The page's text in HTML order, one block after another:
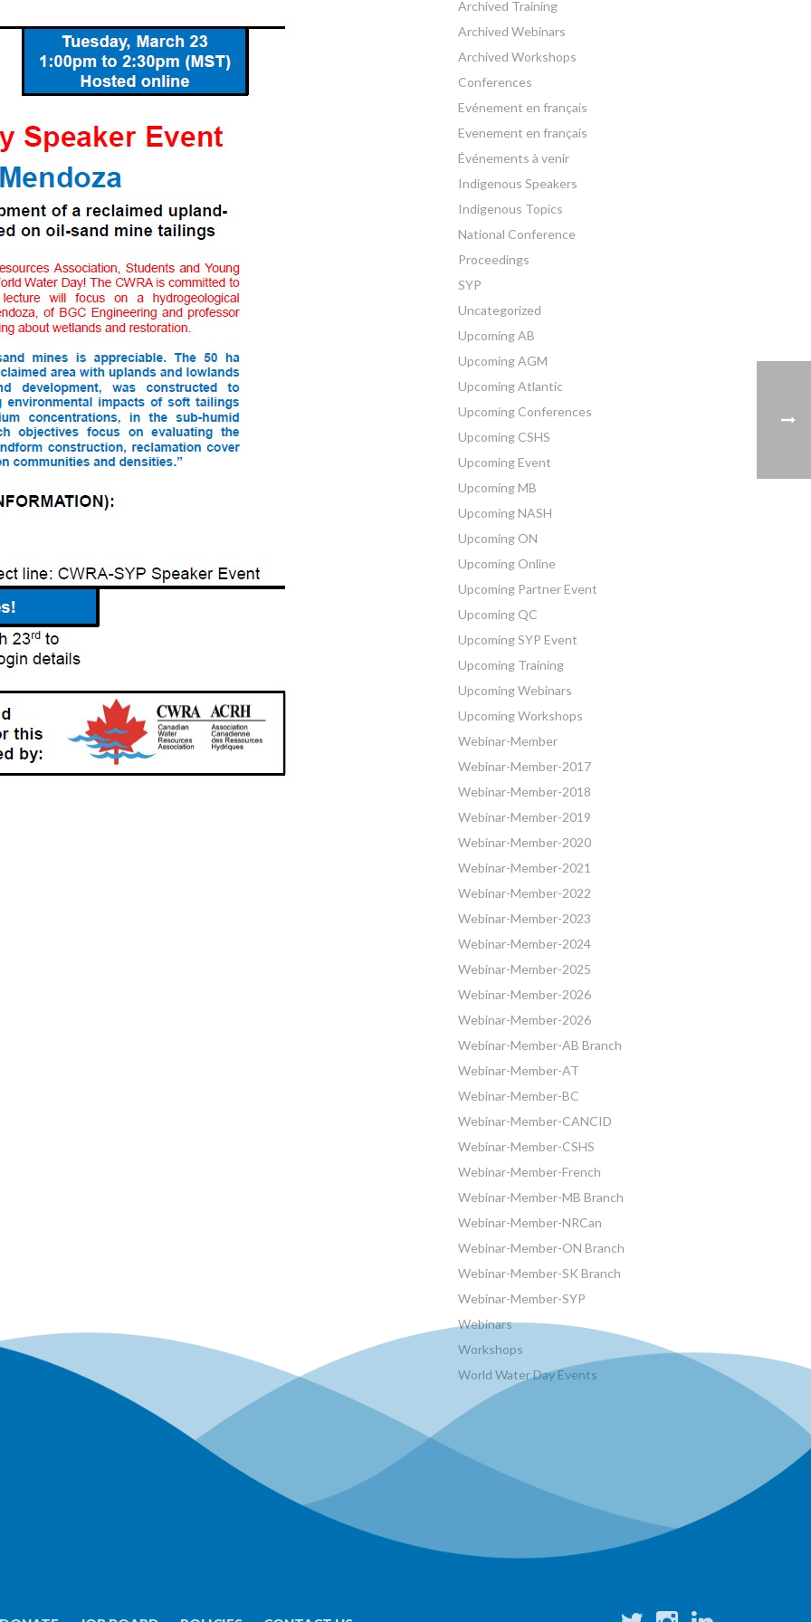
Archived Training
Archived Webinars
Archived Workshops
Conferences
Evénement en français
Evenement en français
Événements à venir
Indigenous Speakers
Indigenous Topics
National Conference
Proceedings
SYP
Uncategorized
Upcoming AB
Upcoming AGM
Upcoming Atlantic
Upcoming Conferences
Upcoming CSHS
Upcoming Event
Upcoming MB
Upcoming NASH
Upcoming ON
Upcoming Online
Upcoming Partner Event
Upcoming QC
Upcoming SYP Event
Upcoming Training
Upcoming Webinars
Upcoming Workshops
Webinar-Member
Webinar-Member-2017
Webinar-Member-2018
Webinar-Member-2019
Webinar-Member-2020
Webinar-Member-2021
Webinar-Member-2022
Webinar-Member-2023
Webinar-Member-2024
Webinar-Member-2025
Webinar-Member-2026
Webinar-Member-2026
Webinar-Member-AB Branch
Webinar-Member-AT
Webinar-Member-BC
Webinar-Member-CANCID
Webinar-Member-CSHS
Webinar-Member-French
Webinar-Member-MB Branch
Webinar-Member-NRCan
Webinar-Member-ON Branch
Webinar-Member-SK Branch
Webinar-Member-SYP
Webinars
Workshops
World Water Day Events